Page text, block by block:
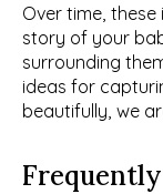
Over time,
story of your
surrounding
ideas for
beautifully, we